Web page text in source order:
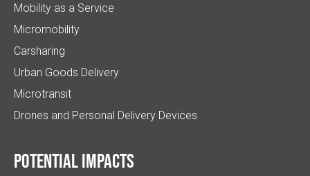
Mobility as a Service
Micromobility
Carsharing
Urban Goods Delivery
Microtransit
Drones and Personal Delivery Devices
Potential impacts